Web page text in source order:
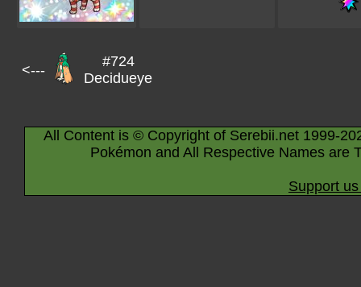
<---
#724
Decidueye
All Content is © Copyright of Serebii.net 1999-
Pokémon and All Respective Names are
Support